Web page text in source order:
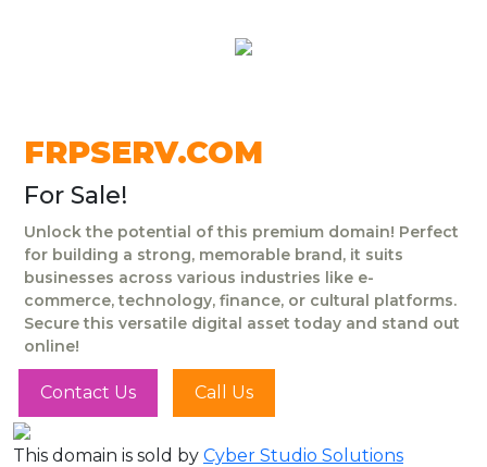
FRPSERV.COM
For Sale!
Unlock the potential of this premium domain! Perfect
for building a strong, memorable brand, it suits
businesses across various industries like e-
commerce, technology, finance, or cultural platforms.
Secure this versatile digital asset today and stand out
online!
Contact Us Call Us
This domain is sold by Cyber Studio Solutions